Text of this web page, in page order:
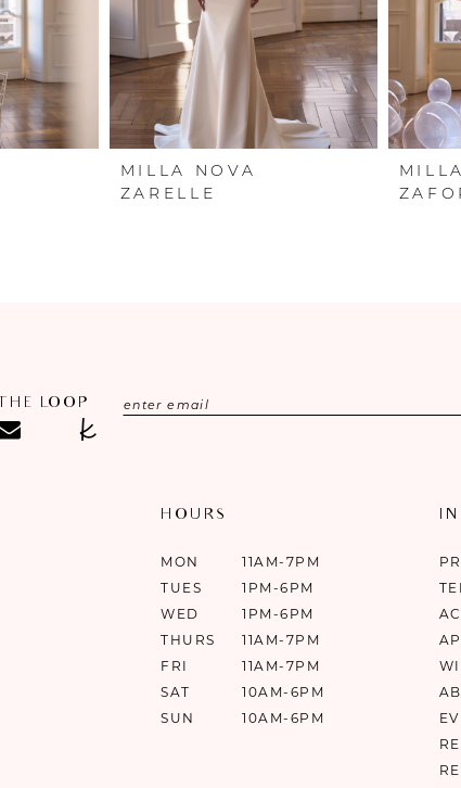
MILLA NOVA
ZARELLE
LOOP
HOURS
MON
11AM-7PM
TUES
1PM-6PM
WED
1PM-6PM
THURS
11AM-7PM
FRI
11AM-7PM
SAT
10AM-6PM
SUN
10AM-6PM